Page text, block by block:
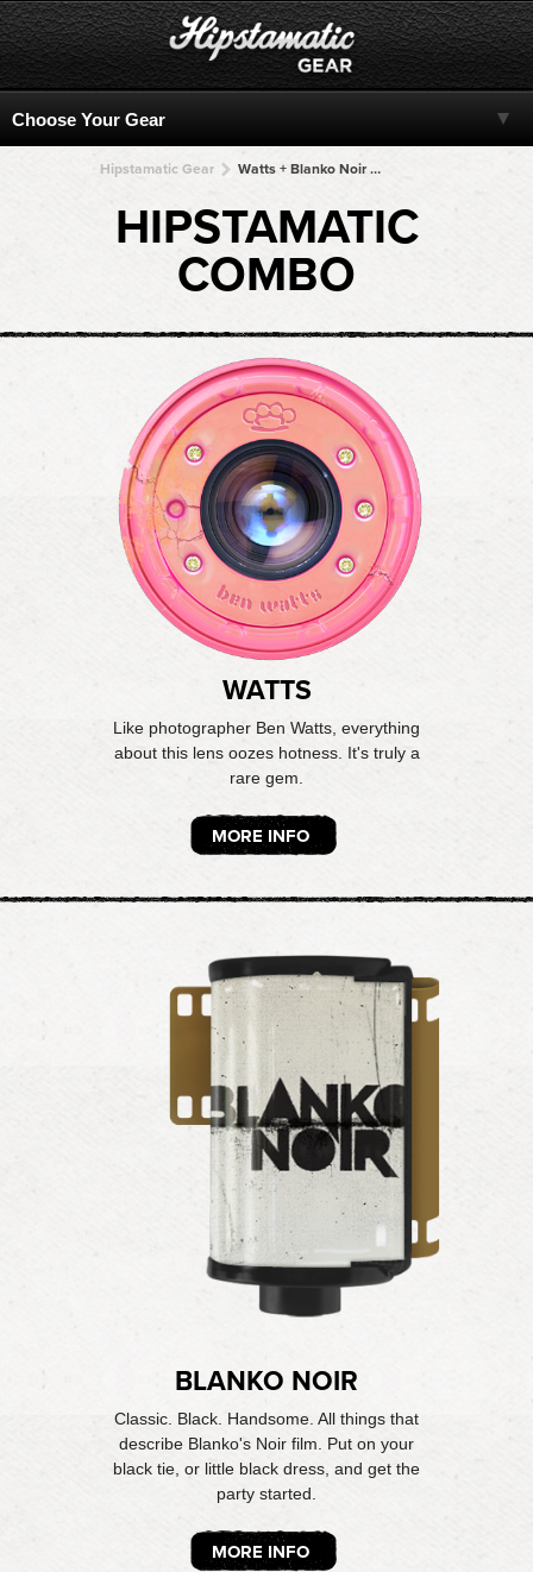
Hipstamatic Gear Watts + Blanko Noir + Blanko Noir + Blanko Noir + Blanko Noir
HIPSTAMATIC
COMBO
WATTS
Like photographer Ben Watts, everything
about this lens oozes hotness. It's truly a
rare gem.
MORE INFO
BLANKO NOIR
Classic. Black. Handsome. All things that
describe Blanko's Noir film. Put on your
black tie, or little black dress, and get the
party started.
MORE INFO